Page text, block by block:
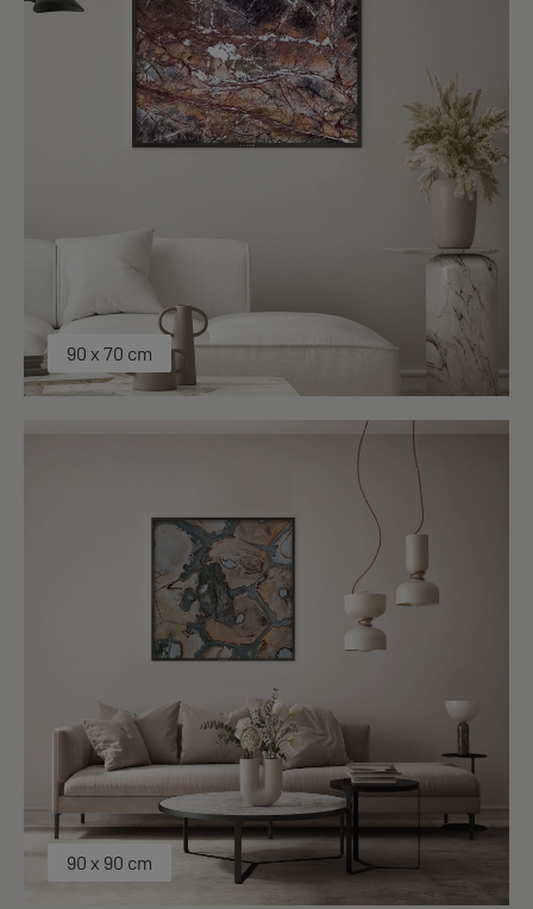
90 x 70 cm
90 x 90 cm